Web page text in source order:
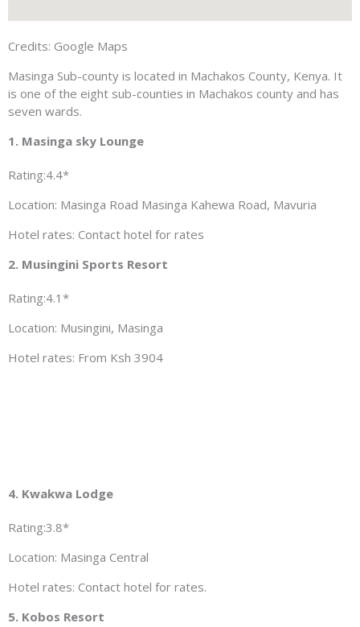
Credits: Google Maps
Masinga Sub-county is located in Machakos County, Kenya. It
is one of the eight sub-counties in Machakos county and has
seven wards.
1. Masinga sky Lounge
Rating:4.4*
Location: Masinga Road Masinga Kahewa Road, Mavuria
Hotel rates: Contact hotel for rates
2. Musingini Sports Resort
Rating:4.1*
Location: Musingini, Masinga
Hotel rates: From Ksh 3904
4. Kwakwa Lodge
Rating:3.8*
Location: Masinga Central
Hotel rates: Contact hotel for rates.
5. Kobos Resort